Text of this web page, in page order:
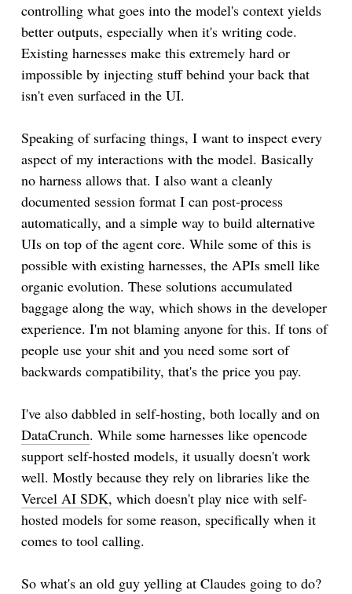
controlling what goes into the model's context yields
better outputs, especially when it's writing code.
Existing harnesses make this extremely hard or
impossible by injecting stuff behind your back that
isn't even surfaced in the UI.
Speaking of surfacing things, I want to inspect every
aspect of my interactions with the model. Basically
no harness allows that. I also want a cleanly
documented session format I can post-process
automatically, and a simple way to build alternative
UIs on top of the agent core. While some of this is
possible with existing harnesses, the APIs smell like
organic evolution. These solutions accumulated
baggage along the way, which shows in the developer
experience. I'm not blaming anyone for this. If tons of
people use your shit and you need some sort of
backwards compatibility, that's the price you pay.
I've also dabbled in self-hosting, both locally and on
DataCrunch. While some harnesses like opencode
support self-hosted models, it usually doesn't work
well. Mostly because they rely on libraries like the
Vercel AI SDK, which doesn't play nice with self-
hosted models for some reason, specifically when it
comes to tool calling.
So what's an old guy yelling at Claudes going to do?